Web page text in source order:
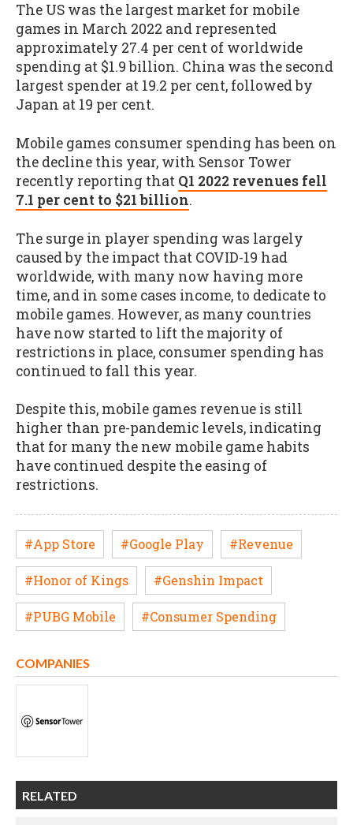
The US was the largest market for mobile
games in March 2022 and represented
approximately 27.4 per cent of worldwide
spending at $1.9 billion. China was the second
largest spender at 19.2 per cent, followed by
Japan at 19 per cent.
Mobile games consumer spending has been on
the decline this year, with Sensor Tower
recently reporting that Q1 2022 revenues fell
7.1 per cent to $21 billion.
The surge in player spending was largely
caused by the impact that COVID-19 had
worldwide, with many now having more
time, and in some cases income, to dedicate to
mobile games. However, as many countries
have now started to lift the majority of
restrictions in place, consumer spending has
continued to fall this year.
Despite this, mobile games revenue is still
higher than pre-pandemic levels, indicating
that for many the new mobile game habits
have continued despite the easing of
restrictions.
#App Store #Google Play #Revenue
#Honor of Kings #Genshin Impact
#PUBG Mobile #Consumer Spending
COMPANIES
RELATED